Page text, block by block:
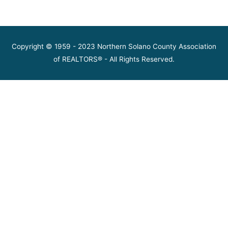
Copyright © 1959 - 2023 Northern Solano County Association
of REALTORS® - All Rights Reserved.